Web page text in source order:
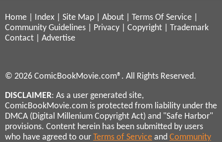
Home Index Site Map About Terms Of Service
Community Guidelines
Privacy Copyright
Trademark
Contact
Advertise
© 2026 ComicBookMovie.com®. All Rights Reserved.
DISCLAIMER: As a user generated site,
ComicBookMovie.com is protected from liability under the
DMCA (Digital Millenium Copyright Act) and "Safe Harbor"
provisions. Content herein has been submitted by users
who have agreed to our Terms of Service and Community